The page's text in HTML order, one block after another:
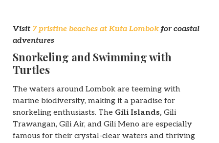
Visit 7 pristine beaches at Kuta Lombok for coastal
adventures
Snorkeling and Swimming with
Turtles
The waters around Lombok are teeming with
marine biodiversity, making it a paradise for
snorkeling enthusiasts. The Gili Islands, Gili
Trawangan, Gili Air, and Gili Meno are especially
famous for their crystal-clear waters and thriving